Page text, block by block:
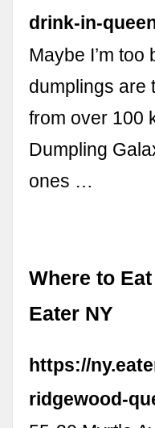
drink-in-
Maybe I’m too
dumplings are
from over 100
Dumpling
ones …
Where to
Eater NY
https://
ridgewood-